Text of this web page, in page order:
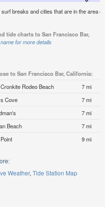
breaks and cities that are in the area
tide charts to San Francisco Bar,
for more details
to San Francisco Bar, California:
Rodeo Beach
7 mi
Cove
7 mi
7 mi
Beach
7 mi
9 mi
Weather Tide Station Map